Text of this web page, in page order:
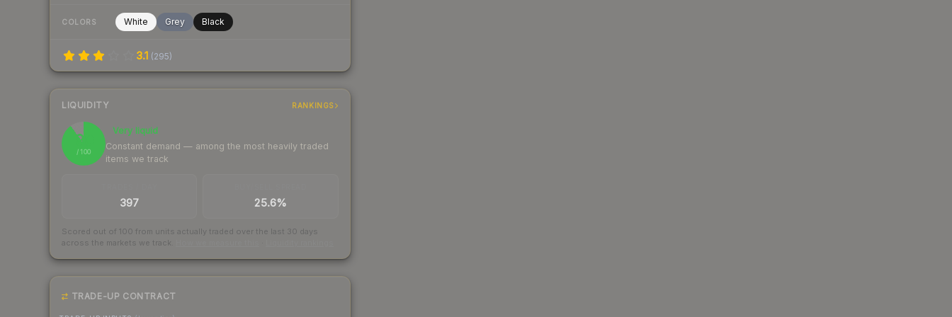
COLORS White Grey Black
3.1 (295)
LIQUIDITY RANKINGS
90
/ 100
Very liquid
Constant demand — among the most heavily traded
items we track
397 25.6%
Scored out of 100 from units actually traded over the last 30 days
across the markets we track.
TRADE-UP CONTRACT